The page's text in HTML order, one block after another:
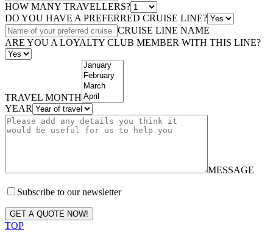
HOW MANY TRAVELLERS?
DO YOU HAVE A PREFERRED CRUISE LINE?
CRUISE LINE NAME
ARE YOU A LOYALTY CLUB MEMBER WITH THIS LINE?
TRAVEL MONTH
YEAR
MESSAGE
Subscribe to our newsletter
GET A QUOTE NOW!
TOP